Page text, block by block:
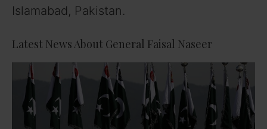
Islamabad, Pakistan.
Latest News About General Faisal Naseer